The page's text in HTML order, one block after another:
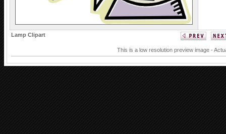
Lamp Clipart
This is a low resolution preview image -